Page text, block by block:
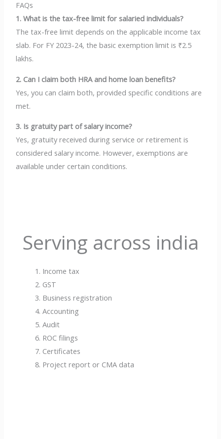
FAQs
1. What is the tax-free limit for salaried individuals?
The tax-free limit depends on the applicable income tax
slab. For FY 2023-24, the basic exemption limit is ₹2.5
lakhs.
2. Can I claim both HRA and home loan benefits?
Yes, you can claim both, provided specific conditions are
met.
3. Is gratuity part of salary income?
Yes, gratuity received during service or retirement is
considered salary income. However, exemptions are
available under certain conditions.
Serving across india
Income tax
GST
Business registration
Accounting
Audit
ROC filings
Certificates
Project report or CMA data